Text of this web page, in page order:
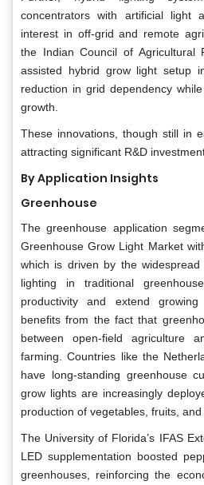
concentrators with artificial light
interest in off-grid and remote
the Indian Council of Agricultural
assisted hybrid grow light setup
reduction in grid dependency
growth.
These innovations, though still in
attracting significant R&D
By Application Insights
Greenhouse
The greenhouse application
Greenhouse Grow Light Market
which is driven by the
lighting in traditional
productivity and extend
benefits from the fact that
between open-field agriculture
farming. Countries like the
have long-standing greenhouse
grow lights are increasingly
production of vegetables, fruits,
The University of Florida’s IFAS
LED supplementation boosted
greenhouses, reinforcing the